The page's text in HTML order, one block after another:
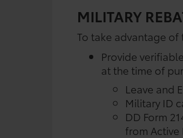
MILITARY
To take advantage
Provide
at the time of
Leave and
Military ID
DD Form
from Active